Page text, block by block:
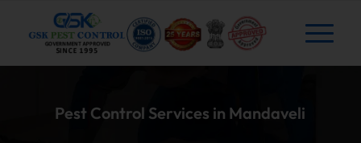
Pest Control Services in Mandaveli